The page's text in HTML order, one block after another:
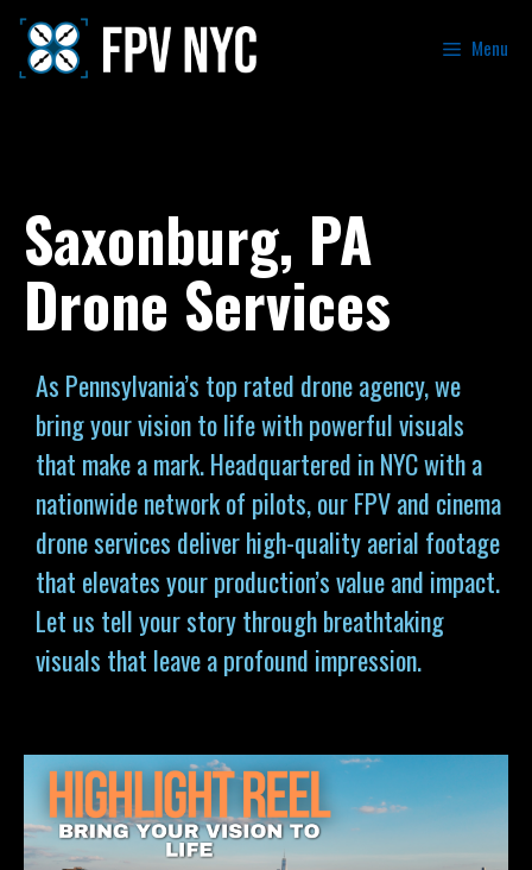
Menu
Saxonburg, PA
Drone Services
As Pennsylvania’s top rated drone agency, we
bring your vision to life with powerful visuals
that make a mark. Headquartered in NYC with a
nationwide network of pilots, our FPV and cinema
drone services deliver high-quality aerial footage
that elevates your production’s value and impact.
Let us tell your story through breathtaking
visuals that leave a profound impression.